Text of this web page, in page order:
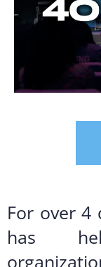
For over 4
has